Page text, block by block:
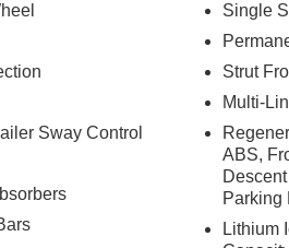
includes: $3000 - Retail Bonus
Sway Control
Single
Strut
Multi-
ABS,
Parking
Lithium